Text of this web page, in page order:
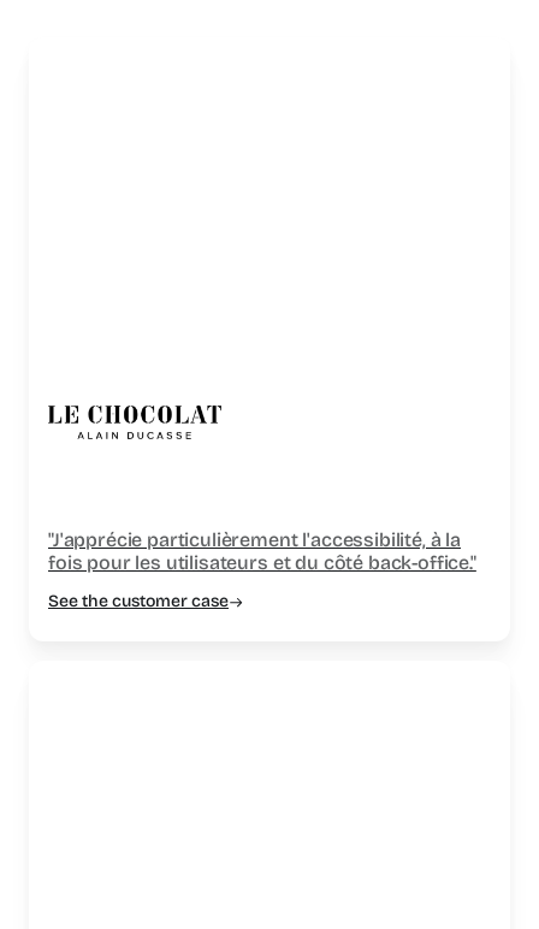
"J'apprécie particulièrement l'accessibilité, à la
fois pour les utilisateurs et du côté back-office."
See the customer case